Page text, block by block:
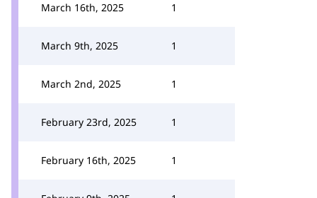
March 16th, 2025 1
March 9th, 2025 1
March 2nd, 2025 1
February 23rd, 2025 1
February 16th, 2025 1